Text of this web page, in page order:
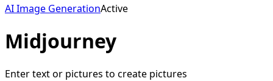
AI Image GenerationActive
Midjourney
Enter text or pictures to create pictures